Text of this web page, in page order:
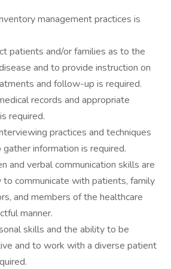
management practices is
patients and/or families as to the
and to provide instruction on
and follow-up is required.
records and appropriate
required.
practices and techniques
information is required.
and verbal communication skills are
communicate with patients, family
and members of the healthcare
manner.
skills and the ability to be
and to work with a diverse patient